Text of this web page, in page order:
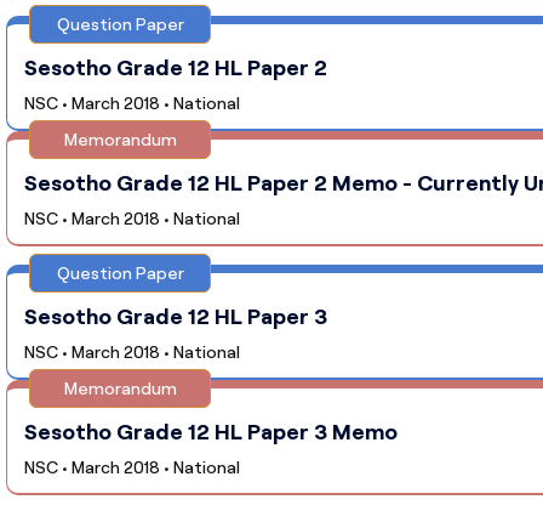
Question Paper
Sesotho Grade 12 HL Paper 2
NSC • March 2018 • National
Memorandum
Sesotho Grade 12 HL Paper 2 Memo - Currently
NSC • March 2018 • National
Question Paper
Sesotho Grade 12 HL Paper 3
NSC • March 2018 • National
Memorandum
Sesotho Grade 12 HL Paper 3 Memo
NSC • March 2018 • National